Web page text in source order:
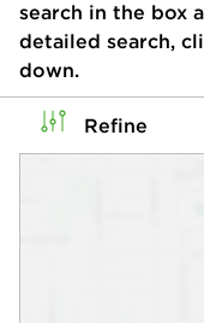
search in the box
detailed search,
down.
Refine